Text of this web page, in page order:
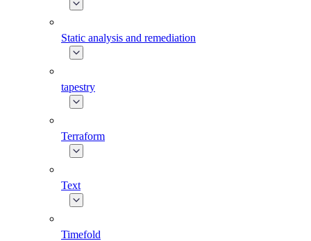
Static analysis and remediation
tapestry
Terraform
Text
Timefold